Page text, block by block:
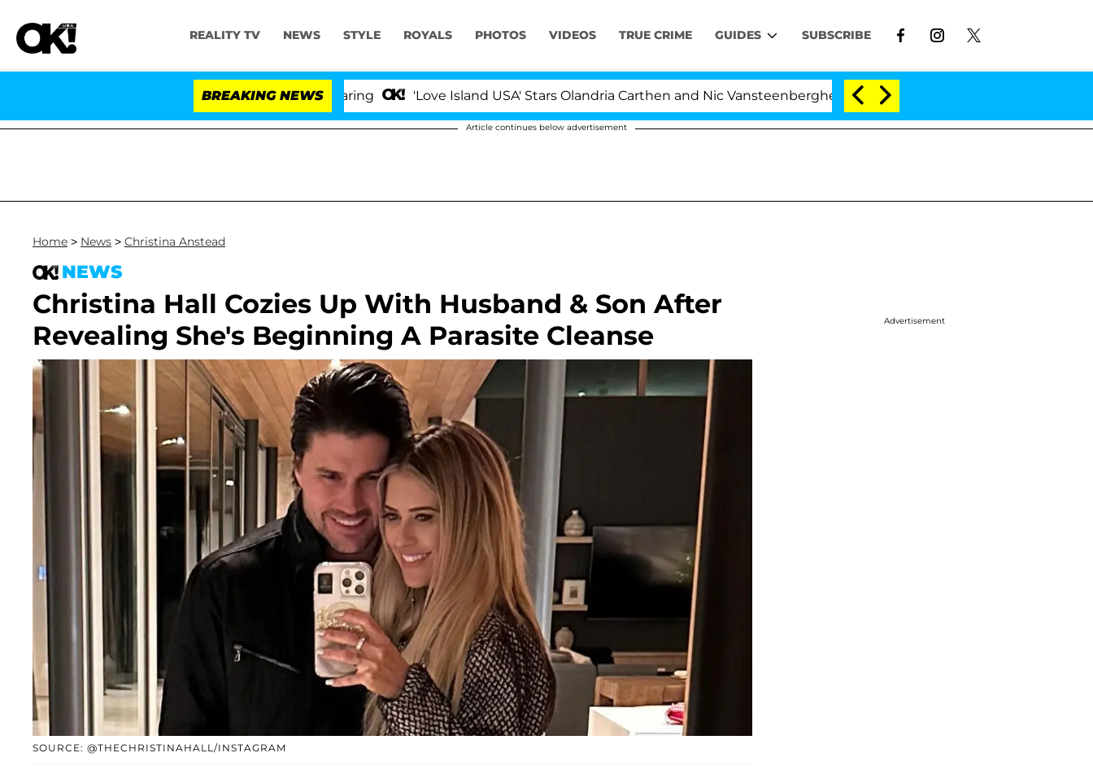
REALITY TV NEWS STYLE ROYALS PHOTOS VIDEOS TRUE CRIME GUIDES SUBSCRIBE
BREAKING NEWS 'Love Island USA' Stars Olandria Carthen and Nic Vansteenberghe Split 1 Year After Meeting on the Reality Show
Article continues below advertisement
Home > News > Christina Anstead
NEWS
Christina Hall Cozies Up With Husband & Son After
Revealing She's Beginning A Parasite Cleanse
SOURCE: @THECHRISTINAHALL/INSTAGRAM
Advertisement